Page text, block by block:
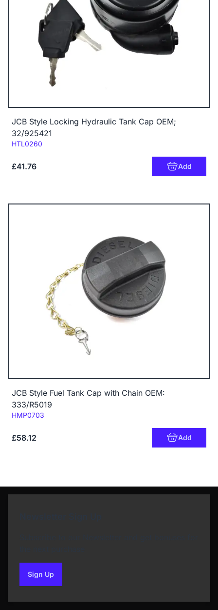
JCB Style Locking Hydraulic Tank Cap OEM;
32/925421
Code:
HTL0260
£41.76 Add
JCB Style Fuel Tank Cap with Chain OEM:
333/R5019
Code:
HMP0703
£58.12 Add
Sign Upto our newsletter